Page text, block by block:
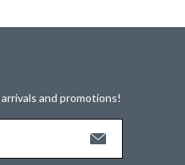
and promotions!